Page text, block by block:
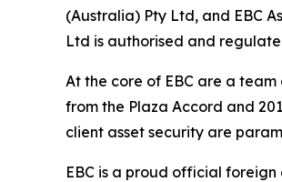
(Australia) Pty Ltd, and EBC
Ltd is authorised and
At the core of EBC are a
from the Plaza Accord and
client asset security are
EBC is a proud official